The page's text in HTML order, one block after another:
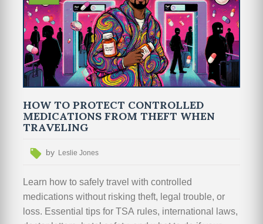
HOW TO PROTECT CONTROLLED
MEDICATIONS FROM THEFT WHEN
TRAVELING
by Leslie Jones
Learn how to safely travel with controlled
medications without risking theft, legal trouble, or
loss. Essential tips for TSA rules, international laws,